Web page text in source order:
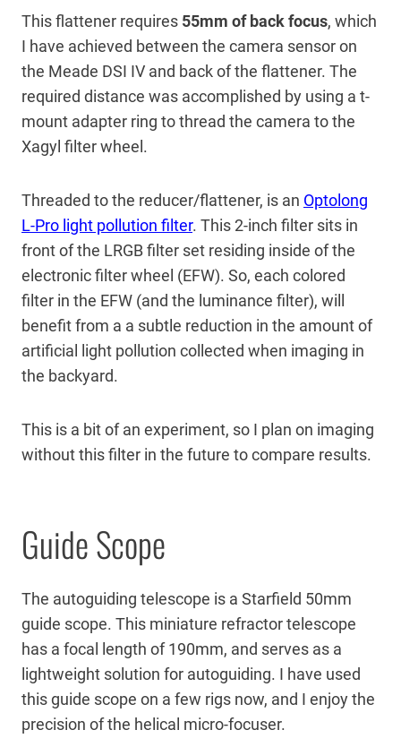
This flattener requires 55mm of back focus, which
I have achieved between the camera sensor on
the Meade DSI IV and back of the flattener. The
required distance was accomplished by using a t-
mount adapter ring to thread the camera to the
Xagyl filter wheel.
Threaded to the reducer/flattener, is an Optolong
L-Pro light pollution filter. This 2-inch filter sits in
front of the LRGB filter set residing inside of the
electronic filter wheel (EFW). So, each colored
filter in the EFW (and the luminance filter), will
benefit from a a subtle reduction in the amount of
artificial light pollution collected when imaging in
the backyard.
This is a bit of an experiment, so I plan on imaging
without this filter in the future to compare results.
Guide Scope
The autoguiding telescope is a Starfield 50mm
guide scope. This miniature refractor telescope
has a focal length of 190mm, and serves as a
lightweight solution for autoguiding. I have used
this guide scope on a few rigs now, and I enjoy the
precision of the helical micro-focuser.